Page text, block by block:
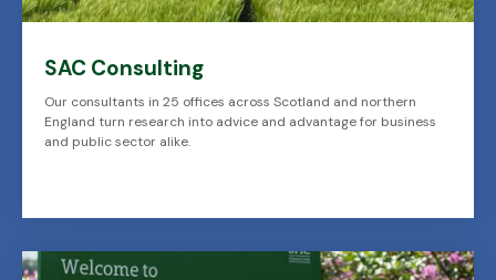
SAC Consulting
Our consultants in 25 offices across Scotland and northern
England turn research into advice and advantage for business
and public sector alike.